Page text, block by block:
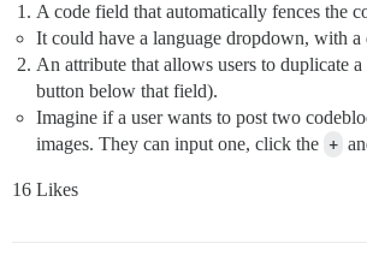
A code field that automatically fences the
It could have a language dropdown, with a
An attribute that allows users to duplicate
button below that field).
Imagine if a user wants to post two
images. They can input one, click the +
16 Likes